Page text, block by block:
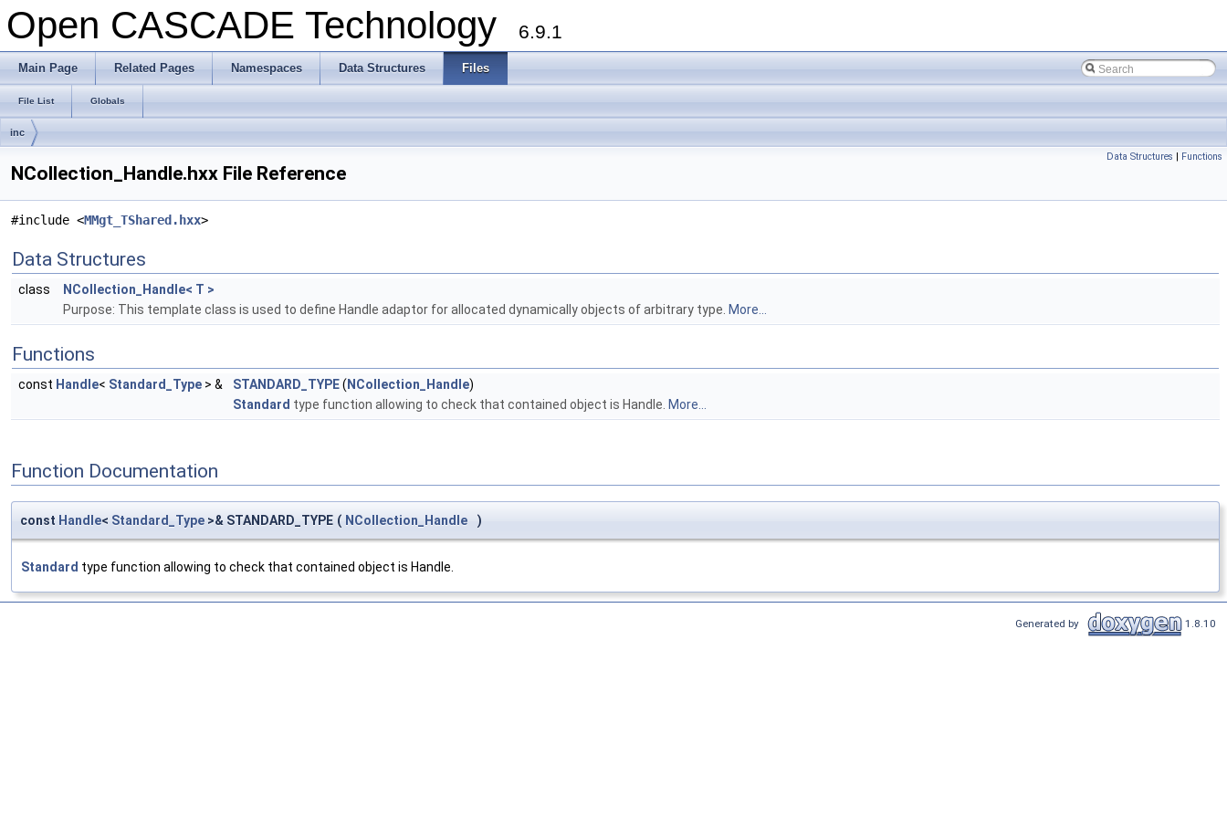
Open CASCADE Technology 6.9.1
Main Page Related Pages Namespaces Data Structures Files
File List Globals
inc
Data Structures | Functions
NCollection_Handle.hxx File Reference
#include <MMgt_TShared.hxx>
Data Structures
class
NCollection_Handle< T >
Purpose: This template class is used to define Handle adaptor for allocated dynamically objects of arbitrary type. More...
Functions
const Handle< Standard_Type > & STANDARD_TYPE( NCollection_Handle)
Standard type function allowing to check that contained object is Handle. More...
Function Documentation
const Handle< Standard_Type >& STANDARD_TYPE ( NCollection_Handle )
Standard type function allowing to check that contained object is Handle.
Generated by 1.8.10